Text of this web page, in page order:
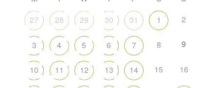
27
28 29 30 31 1 2
3 4 5 6 7 8 9
10 11 12 13 14 15 16